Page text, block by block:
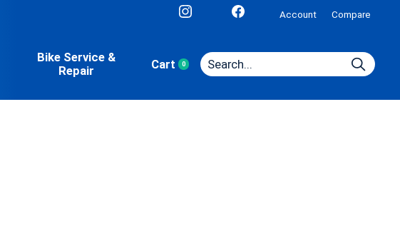
Account Compare
Bike Service &
Repair
Cart 0items